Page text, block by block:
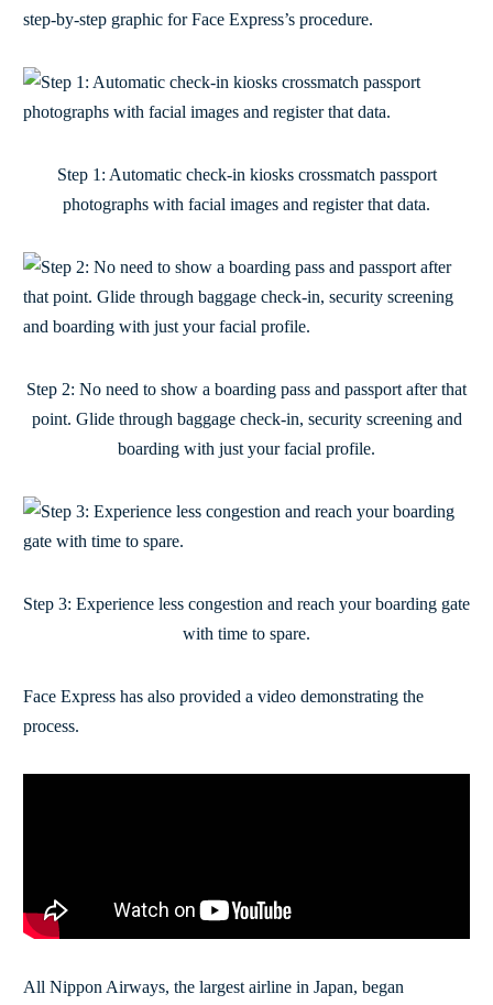
step-by-step graphic for Face Express’s procedure.
Step 1: Automatic check-in kiosks crossmatch passport
photographs with facial images and register that data.
Step 2: No need to show a boarding pass and passport after that
point. Glide through baggage check-in, security screening and
boarding with just your facial profile.
Step 3: Experience less congestion and reach your boarding gate
with time to spare.
Face Express has also provided a video demonstrating the
process.
All Nippon Airways, the largest airline in Japan, began